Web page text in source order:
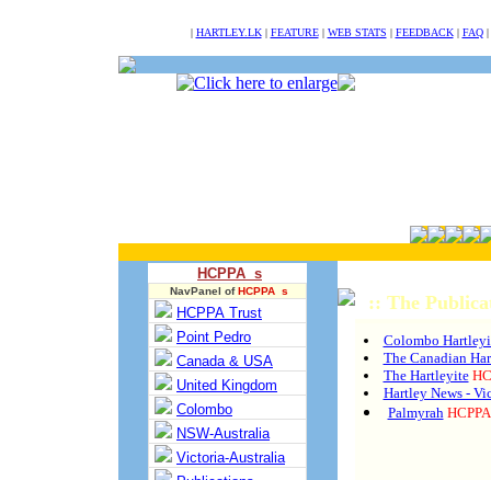
| HARTLEY.LK| FEATURE| WEB STATS | FEEDBACK| FAQ|
HCPPA s
NavPanel ofHCPPA s
HCPPA Trust
Point Pedro
Canada & USA
United Kingdom
Colombo
NSW-Australia
Victoria-Australia
:: The
Colombo
The Canadian
The Hartleyite
Hartley News -
Palmyrah